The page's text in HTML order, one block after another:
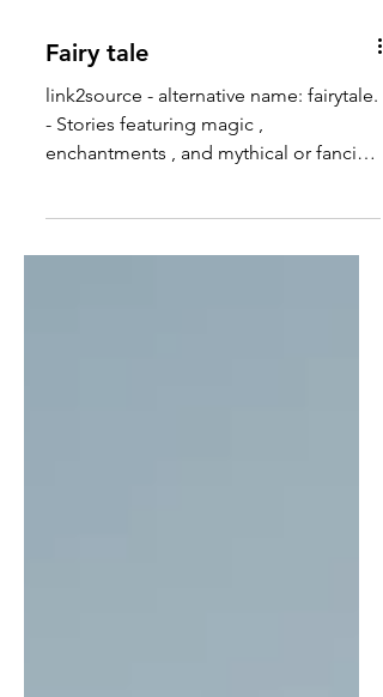
Fairy tale
link2source - alternative name: fairytale.
- Stories featuring magic ,
enchantments , and mythical or fanciful